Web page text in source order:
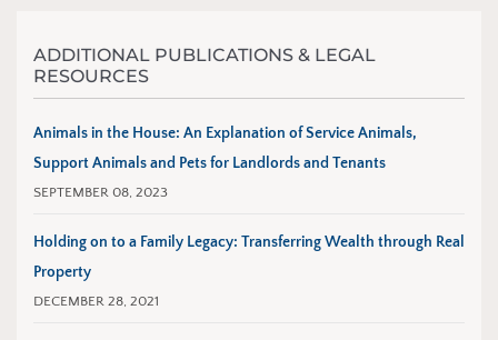
ADDITIONAL PUBLICATIONS & LEGAL
RESOURCES
Animals in the House: An Explanation of Service Animals,
Support Animals and Pets for Landlords and Tenants
SEPTEMBER 08, 2023
Holding on to a Family Legacy: Transferring Wealth through Real
Property
DECEMBER 28, 2021